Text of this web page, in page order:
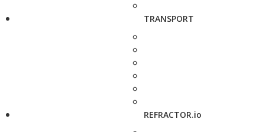
TRANSPORT
REFRACTOR.io